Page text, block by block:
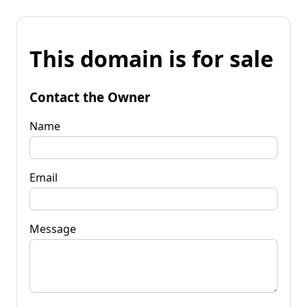
This domain is for sale
Contact the Owner
Name
Email
Message